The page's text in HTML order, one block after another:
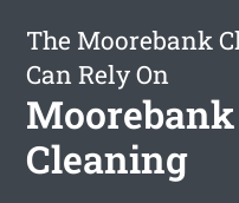
The Moorebank
Can Rely On
Cleaning